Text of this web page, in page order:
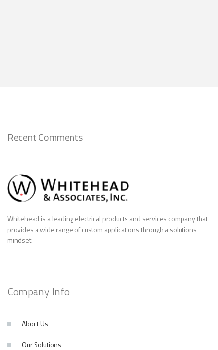
Recent Comments
Whitehead is a leading electrical products and services company that
provides a wide range of custom applications through a solutions
mindset.
Company Info
About Us
Our Solutions